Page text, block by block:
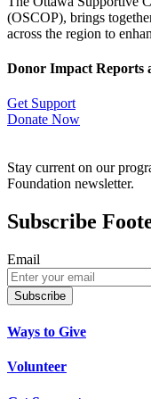
(OSCOP), brings
across the region to
Donor Impact Reports
Get Support
Donate Now
Stay current on our
Foundation newsletter.
Subscribe
Email
Subscribe
Ways to Give
Volunteer